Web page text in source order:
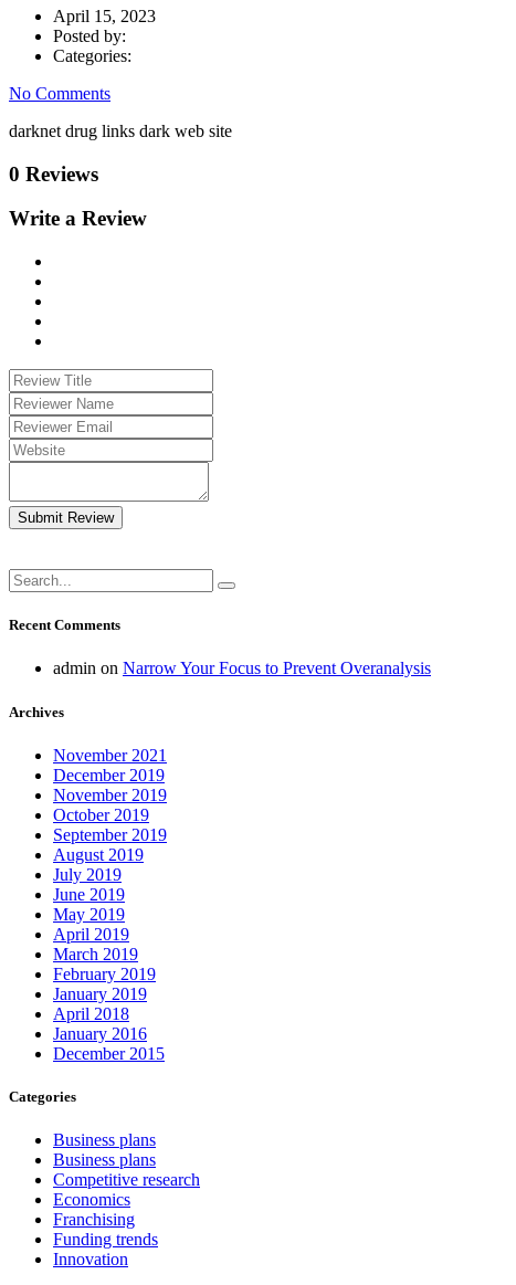
April 15, 2023
Posted by:
Categories:
No Comments
darknet drug links dark web site
0 Reviews
Write a Review
Submit Review
Recent Comments
admin on Narrow Your Focus to Prevent Overanalysis
Archives
November 2021
December 2019
November 2019
October 2019
September 2019
August 2019
July 2019
June 2019
May 2019
April 2019
March 2019
February 2019
January 2019
April 2018
January 2016
December 2015
Categories
Business plans
Business plans
Competitive research
Economics
Franchising
Funding trends
Innovation